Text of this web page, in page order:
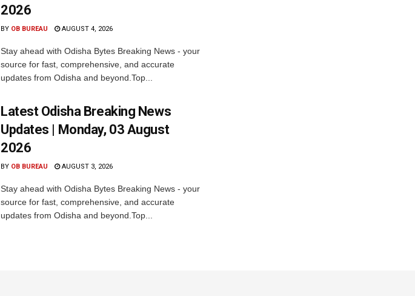
2026
BY OB BUREAU AUGUST 4, 2026
Stay ahead with Odisha Bytes Breaking News - your
source for fast, comprehensive, and accurate
updates from Odisha and beyond.Top...
Latest Odisha Breaking News
Updates | Monday, 03 August
2026
BY OB BUREAU AUGUST 3, 2026
Stay ahead with Odisha Bytes Breaking News - your
source for fast, comprehensive, and accurate
updates from Odisha and beyond.Top...